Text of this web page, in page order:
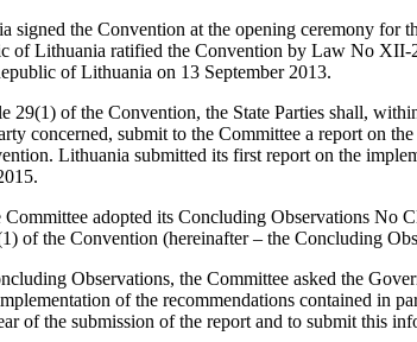
signed the Convention at the opening ceremony for
of Lithuania ratified the Convention by Law No
of Lithuania on 13 September 2013.
29(1) of the Convention, the State Parties shall,
concerned, submit to the Committee a report on
Lithuania submitted its first report on the
adopted its Concluding Observations No
of the Convention (hereinafter – the Concluding
Observations, the Committee asked the
of the recommendations contained in
of the submission of the report and to submit this